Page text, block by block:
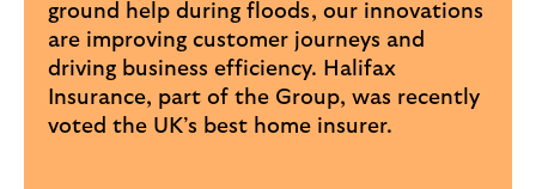
ground help during floods, our innovations
are improving customer journeys and
driving business efficiency. Halifax
Insurance, part of the Group, was recently
voted the UK’s best home insurer.